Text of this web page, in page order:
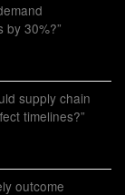
by 30%?”
supply chain
timelines?”
outcome